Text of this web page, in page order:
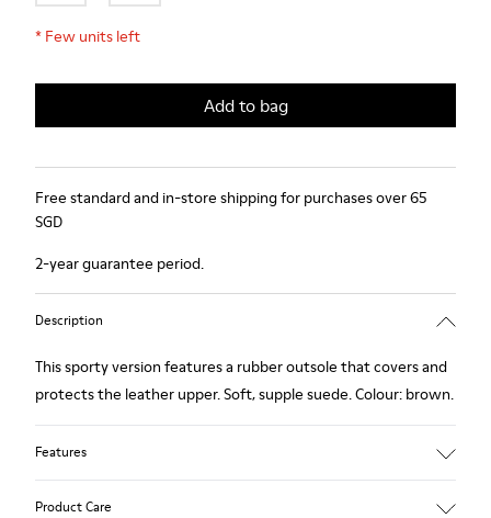
* Few units left
Add to bag
Free standard and in-store shipping for purchases over 65
SGD
2-year guarantee period.
Description
This sporty version features a rubber outsole that covers and
protects the leather upper. Soft, supple suede. Colour: brown.
Features
Product Care